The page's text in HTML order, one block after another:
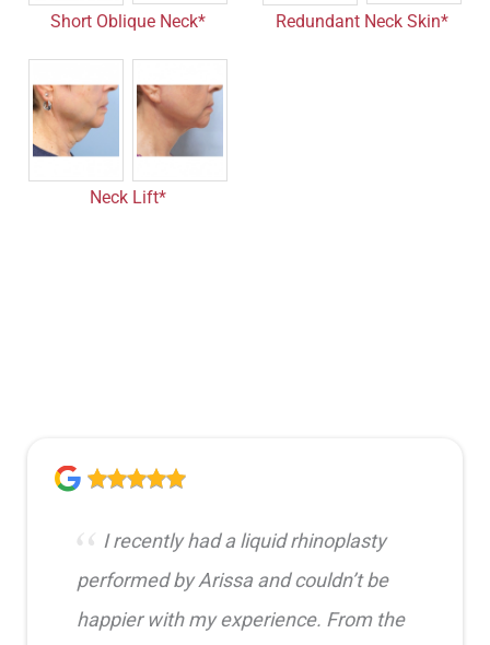
Short Oblique Neck* Redundant Neck Skin*
Neck Lift*
I recently had a liquid rhinoplasty
performed by Arissa and couldn’t be
happier with my experience. From the